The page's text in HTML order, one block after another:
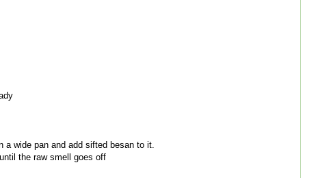
a wide pan and add sifted besan to it.
the raw smell goes off